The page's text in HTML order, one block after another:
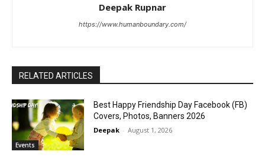
Deepak Rupnar
https://www.humanboundary.com/
RELATED ARTICLES
Events
Best Happy Friendship Day Facebook (FB)
Covers, Photos, Banners 2026
Deepak - August 1, 2026